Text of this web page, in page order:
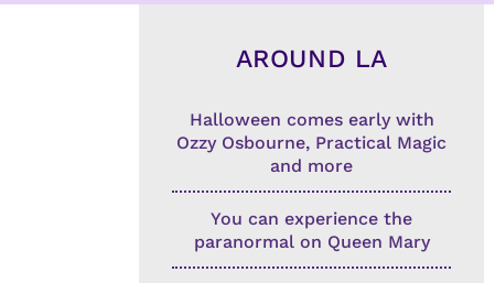
AROUND LA
Halloween comes early with
Ozzy Osbourne, Practical Magic
and more
You can experience the
paranormal on Queen Mary